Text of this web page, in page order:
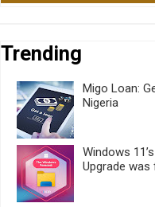
Trending
Migo Loan:
Nigeria
Windows
Upgrade